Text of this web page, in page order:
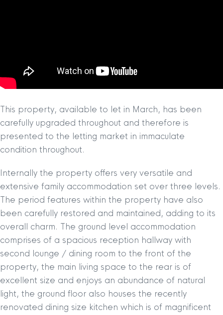
This property, available to let in March, has been
carefully upgraded throughout and therefore is
presented to the letting market in immaculate
condition throughout.
Internally the property offers very versatile and
extensive family accommodation set over three levels.
The period features within the property have also
been carefully restored and maintained, adding to its
overall charm. The ground level accommodation
comprises of a spacious reception hallway with
second lounge / dining room to the front of the
property, the main living space to the rear is of
excellent size and enjoys an abundance of natural
light, the ground floor also houses the recently
renovated dining size kitchen which is of magnificent